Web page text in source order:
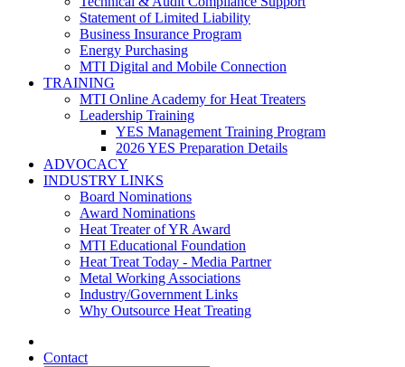
Statement of Limited Liability
Business Insurance Program
Energy Purchasing
MTI Digital and Mobile Connection
TRAINING
MTI Online Academy for Heat Treaters
Leadership Training
YES Management Training Program
2026 YES Preparation Details
ADVOCACY
INDUSTRY LINKS
Board Nominations
Award Nominations
Heat Treater of YR Award
MTI Educational Foundation
Heat Treat Today - Media Partner
Metal Working Associations
Industry/Government Links
Why Outsource Heat Treating
Contact